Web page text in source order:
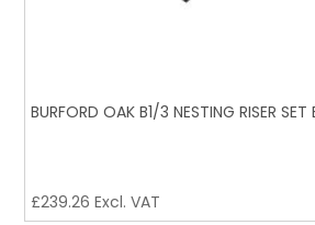
BURFORD OAK B1/3 NESTING RISER SET
£239.26 Excl. VAT